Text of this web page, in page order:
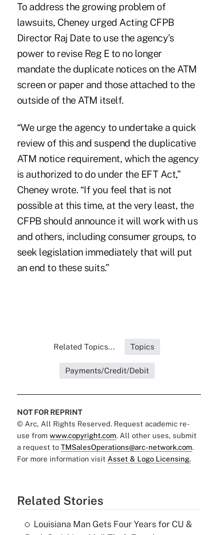
To address the growing problem of
lawsuits, Cheney urged Acting CFPB
Director Raj Date to use the agency's
power to revise Reg E to no longer
mandate the duplicate notices on the ATM
screen or paper and those attached to the
outside of the ATM itself.
“We urge the agency to undertake a quick
review of this and suspend the duplicative
ATM notice requirement, which the agency
is authorized to do under the EFT Act,”
Cheney wrote. “If you feel that is not
possible at this time, at the very least, the
CFPB should announce it will work with us
and others, including consumer groups, to
seek legislation immediately that will put
an end to these suits.”
Related Topics... Topics
Payments/Credit/Debit
NOT FOR REPRINT
© Arc, All Rights Reserved. Request academic re-
use from www.copyright.com. All other uses, submit
a request to TMSalesOperations@arc-network.com.
For more information visit Asset & Logo Licensing.
Related Stories
Louisiana Man Gets Four Years for CU &